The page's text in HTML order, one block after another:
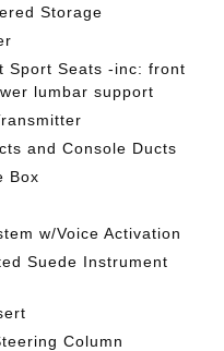
Storage
Sport Seats -inc: front
lumbar support
and Console Ducts
Box
w/Voice Activation
Suede Instrument
Column